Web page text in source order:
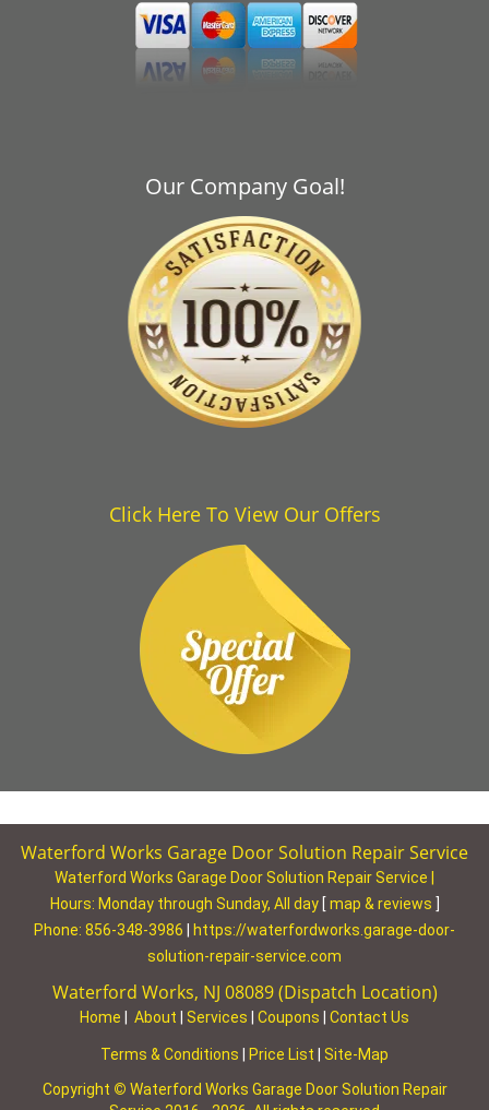
Our Company Goal!
Click Here To View Our Offers
Waterford Works Garage Door Solution Repair Service
Waterford Works Garage Door Solution Repair Service |
Hours: Monday through Sunday, All day [ map & reviews
Phone: 856-348-3986
https://waterfordworks.garage-door-
solution-repair-service.com
Waterford Works, NJ 08089 (Dispatch Location)
Home About Services Coupons Contact Us
Terms & Conditions Price List
Site-Map
Copyright © Waterford Works Garage Door Solution Repair